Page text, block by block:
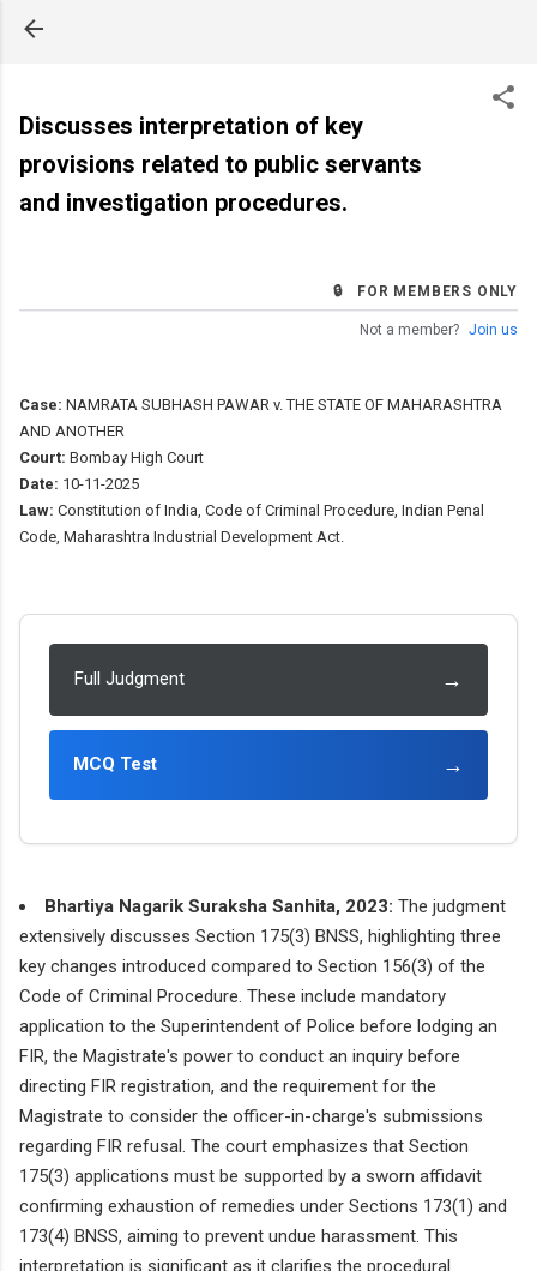
Discusses interpretation of key
provisions related to public servants
and investigation procedures.
🔒 FOR MEMBERS ONLY
Not a member? Join us
Case: NAMRATA SUBHASH PAWAR v. THE STATE OF MAHARASHTRA
AND ANOTHER
Court: Bombay High Court
Date: 10-11-2025
Law: Constitution of India, Code of Criminal Procedure, Indian Penal
Code, Maharashtra Industrial Development Act.
Full Judgment →
MCQ Test →
Bhartiya Nagarik Suraksha Sanhita, 2023: The judgment
extensively discusses Section 175(3) BNSS, highlighting three
key changes introduced compared to Section 156(3) of the
Code of Criminal Procedure. These include mandatory
application to the Superintendent of Police before lodging an
FIR, the Magistrate's power to conduct an inquiry before
directing FIR registration, and the requirement for the
Magistrate to consider the officer-in-charge's submissions
regarding FIR refusal. The court emphasizes that Section
175(3) applications must be supported by a sworn affidavit
confirming exhaustion of remedies under Sections 173(1) and
173(4) BNSS, aiming to prevent undue harassment. This
interpretation is significant as it clarifies the procedural